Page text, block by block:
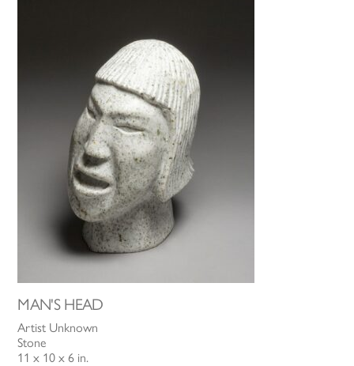
MAN'S HEAD
Artist Unknown
Stone
11 x 10 x 6 in.